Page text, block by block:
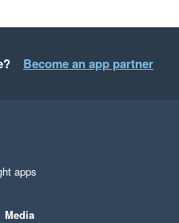
Become an app partner
apps
Media